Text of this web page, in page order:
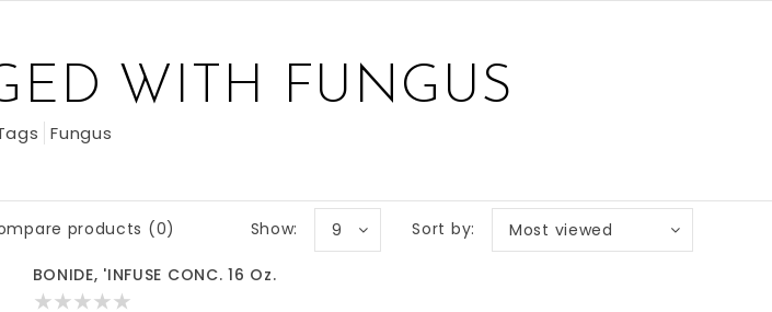
WITH FUNGUS
Fungus
products (0) Sort by: Most viewed
Show: 9
BONIDE, 'INFUSE CONC. 16 Oz.